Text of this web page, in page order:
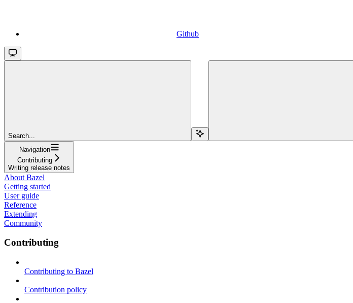
Github
Search...
Navigation
Contributing
Writing release notes
About Bazel
Getting started
User guide
Reference
Extending
Community
Contributing
Contributing to Bazel
Contribution policy